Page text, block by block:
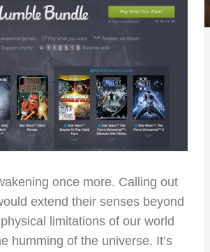
once more. Calling out
extend their senses beyond
limitations of our world
humming of the universe. It’s